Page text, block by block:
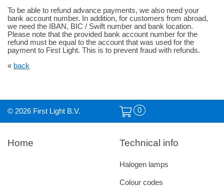
To be able to refund advance payments, we also need your
bank account number. In addition, for customers from abroad,
we need the IBAN, BIC / Swift number and bank location.
Please note that the provided bank account number for the
refund must be equal to the account that was used for the
payment to First Light. This is to prevent fraud with refunds.
« back
© 2026 First Light B.V. 0
Home Technical info
Halogen lamps
Colour codes